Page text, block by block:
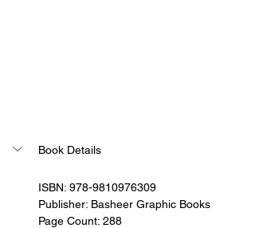
Book Details
ISBN: 978-9810976309
Publisher: Basheer Graphic Books
Page Count: 288